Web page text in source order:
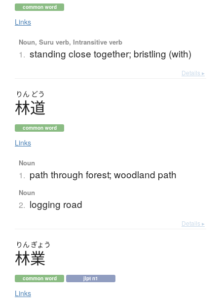
common word
Links
Noun, Suru verb, Intransitive verb
1. standing close together; bristling (with)
Details ▸
りん どう
林道
common word
Links
Noun
1. path through forest; woodland path
Noun
2. logging road
Details ▸
りん ぎょう
林業
common word jlpt n1
Links